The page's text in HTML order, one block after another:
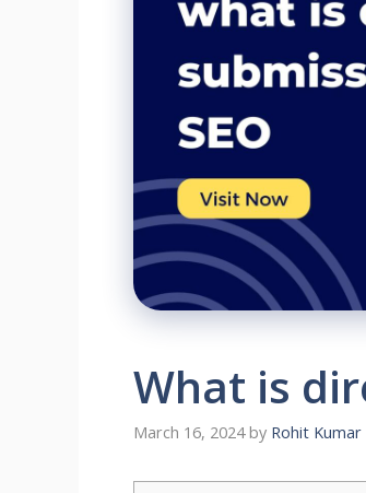
What is
March 16, 2024 by Rohit Kumar